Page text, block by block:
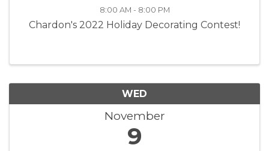
8:00 AM - 8:00 PM
Chardon's 2022 Holiday Decorating Contest!
WED
November
9